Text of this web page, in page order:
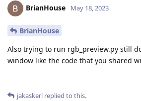
BrianHouse May 18, 2023
BrianHouse
Also trying to run rgb_preview.py still
window like the code that you shared
jakaskerl replied to this.